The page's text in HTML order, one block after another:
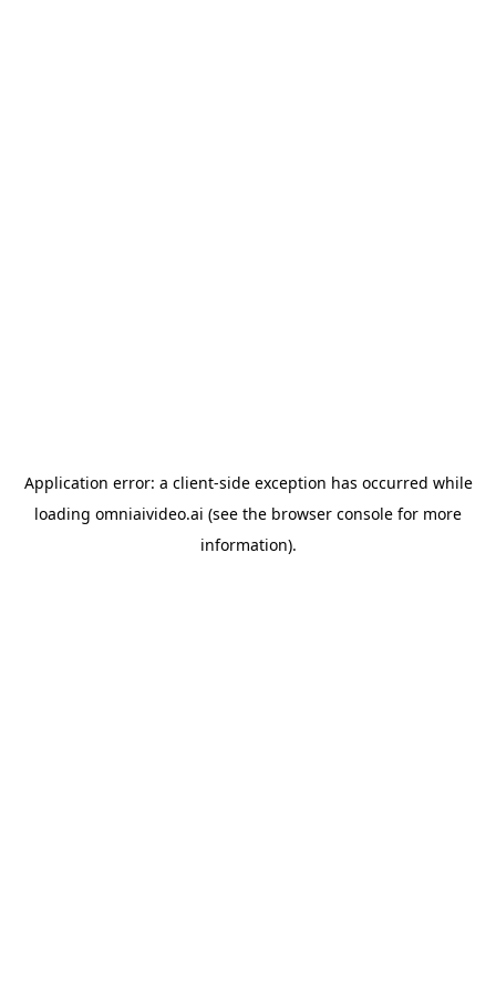
Application error: a client-side exception has occurred while
loading omniaivideo.ai (see the browser console for more
information).